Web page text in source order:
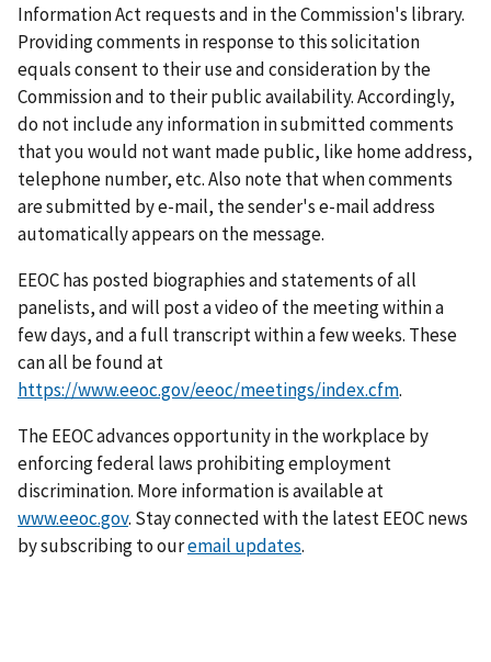
Information Act requests and in the Commission's library.
Providing comments in response to this solicitation
equals consent to their use and consideration by the
Commission and to their public availability. Accordingly,
do not include any information in submitted comments
that you would not want made public, like home address,
telephone number, etc. Also note that when comments
are submitted by e-mail, the sender's e-mail address
automatically appears on the message.
EEOC has posted biographies and statements of all
panelists, and will post a video of the meeting within a
few days, and a full transcript within a few weeks. These
can all be found at
https://www.eeoc.gov/eeoc/meetings/index.cfm.
The EEOC advances opportunity in the workplace by
enforcing federal laws prohibiting employment
discrimination. More information is available at
www.eeoc.gov. Stay connected with the latest EEOC news
by subscribing to ouremail updates.